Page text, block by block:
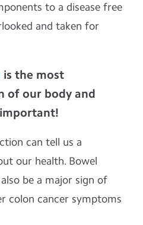
to a disease free
and taken for
is the most
of our body and
can tell us a
our health. Bowel
be a major sign of
colon cancer symptoms